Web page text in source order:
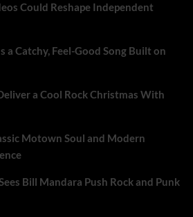
Could Reshape Independent
a Catchy, Feel-Good Song Built on
a Cool Rock Christmas With
Motown Soul and Modern
Bill Mandara Push Rock and Punk